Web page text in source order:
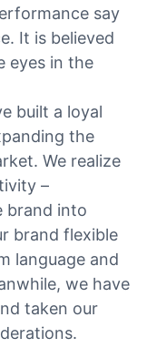
say
It is believed
eyes in the
built a loyal
the
We realize
–
brand into
brand flexible
language and
we have
taken our